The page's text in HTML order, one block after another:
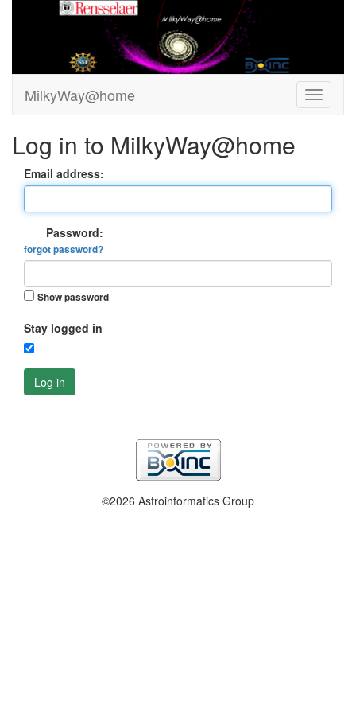
MilkyWay@home
Log in to MilkyWay@home
Email address:
Password:
forgot password?
Show password
Stay logged in
Log in
©2026 Astroinformatics Group